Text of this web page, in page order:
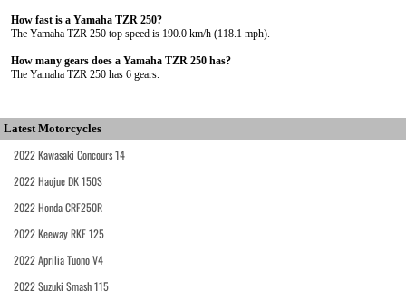
How fast is a Yamaha TZR 250?
The Yamaha TZR 250 top speed is 190.0 km/h (118.1 mph).
How many gears does a Yamaha TZR 250 has?
The Yamaha TZR 250 has 6 gears.
Latest Motorcycles
2022 Kawasaki Concours 14
2022 Haojue DK 150S
2022 Honda CRF250R
2022 Keeway RKF 125
2022 Aprilia Tuono V4
2022 Suzuki Smash 115